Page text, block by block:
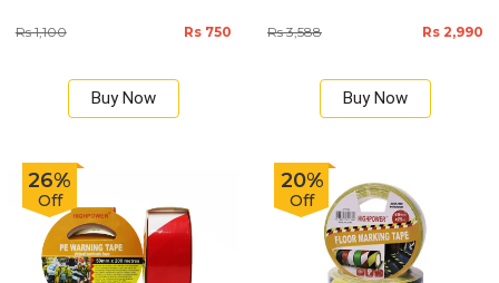
Rs 1,100 Rs 750
Buy Now
Rs 3,588 Rs 2,990
Buy Now
26%
Off
20%
Off